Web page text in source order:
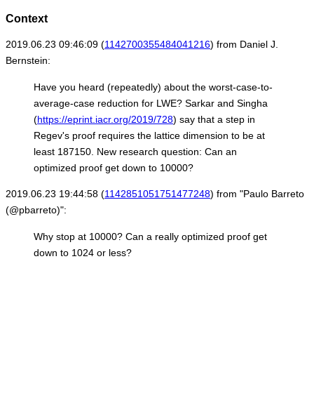
Context
2019.06.23 09:46:09 (1142700355484041216) from Daniel J.
Bernstein:
Have you heard (repeatedly) about the worst-case-to-
average-case reduction for LWE? Sarkar and Singha
(https://eprint.iacr.org/2019/728) say that a step in
Regev's proof requires the lattice dimension to be at
least 187150. New research question: Can an
optimized proof get down to 10000?
2019.06.23 19:44:58 (1142851051751477248) from "Paulo Barreto
(@pbarreto)":
Why stop at 10000? Can a really optimized proof get
down to 1024 or less?